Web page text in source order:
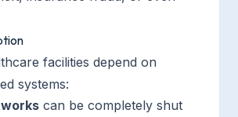
facilities depend on
systems:
can be completely shut